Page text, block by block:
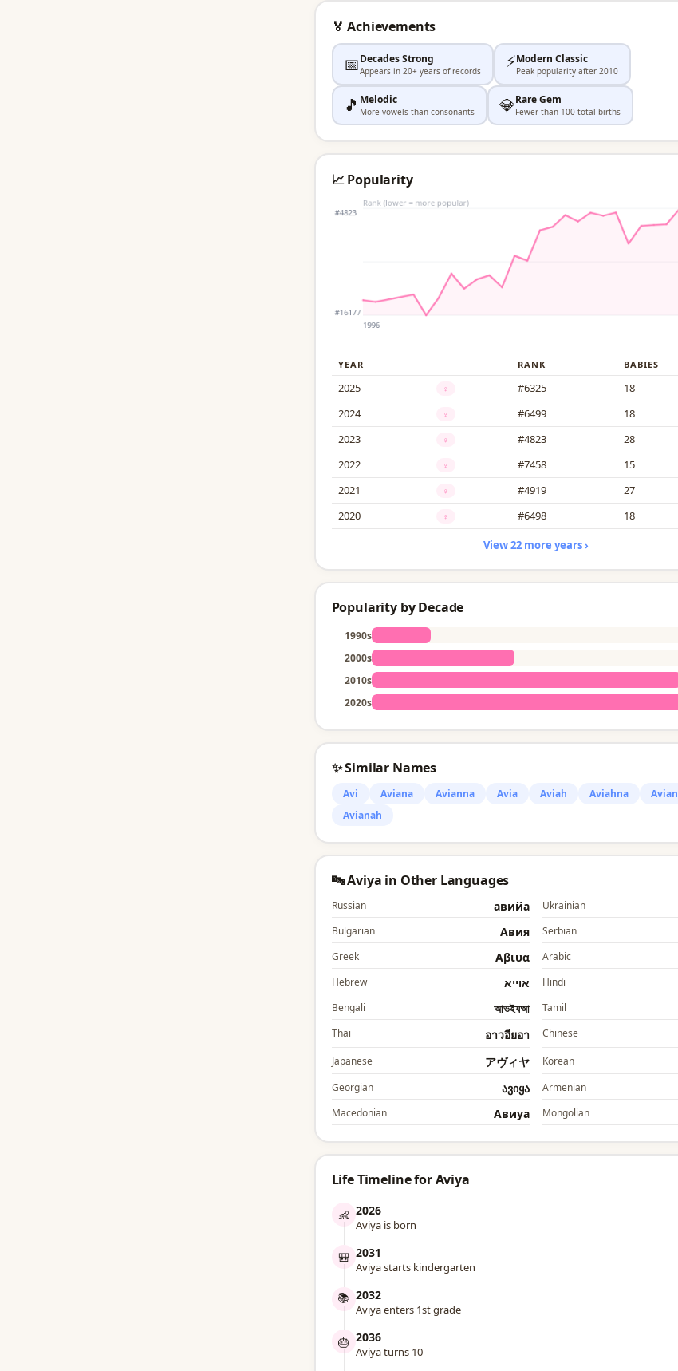
🏅 Achievements
📅Decades Strong
Appears in 20+ years of records ⚡Modern Classic
Peak popularity after 2010
🎵 Melodic
More vowels than consonants 💎Rare Gem
Fewer than 100 total births
📈 Popularity
YEAR RANK BABIES
2025 ♀ #6325
18
2024
♀ #6499
18
2023
♀ #4823
28
2022
♀ #7458
15
2021
♀ #4919
27
2020
♀ #6498 18
View 22 more years ›
Popularity by Decade
1990s
2000s
2010s
2020s
✨ Similar Names
Avi Aviana Avianna Avia Aviah Aviahna
Avian
Avianah
🔤 Aviya in Other Languages
Russian авийа Ukrainian
Bulgarian Авия Serbian
Greek Αβιυα Arabic
Hebrew אוייא Hindi
Bengali আভইযআ Tamil
Thai อาวอียอา Chinese
Japanese アヴィヤ Korean
Georgian ავიყა Armenian
Macedonian Авиyа Mongolian
Life Timeline for Aviya
👶 2026
Aviya is born
🎒 2031
Aviya starts kindergarten
📚 2032
Aviya enters 1st grade
🎂 2036
Aviya turns 10